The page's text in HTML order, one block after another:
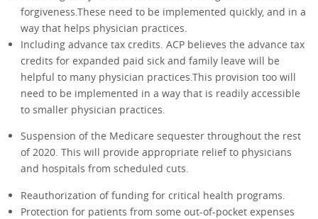
forgiveness.These need to be implemented quickly, and in a
way that helps physician practices.
Including advance tax credits. ACP believes the advance tax
credits for expanded paid sick and family leave will be
helpful to many physician practices.This provision too will
need to be implemented in a way that is readily accessible
to smaller physician practices.
Suspension of the Medicare sequester throughout the rest
of 2020. This will provide appropriate relief to physicians
and hospitals from scheduled cuts.
Reauthorization of funding for critical health programs.
Protection for patients from some out-of-pocket expenses